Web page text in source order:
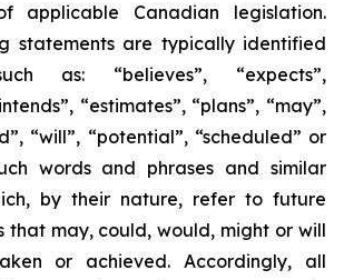
applicable Canadian legislation.
statements are typically identified
as: “believes”, “expects”,
“estimates”, “plans”, “may”,
“will”, “potential”, “scheduled” or
words and phrases and similar
by their nature, refer to future
that may, could, would, might or will
or achieved. Accordingly, all